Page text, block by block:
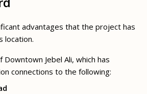
advantages that the project has
location.
Jebel Ali, which has
connections to the following: